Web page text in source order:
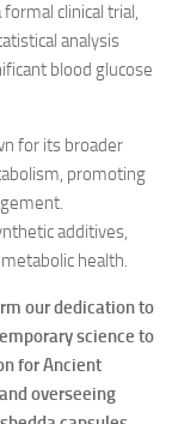
clinical trial,
analysis
blood glucose
for its broader
promoting
additives,
health.
our dedication to
science to
for Ancient
overseeing